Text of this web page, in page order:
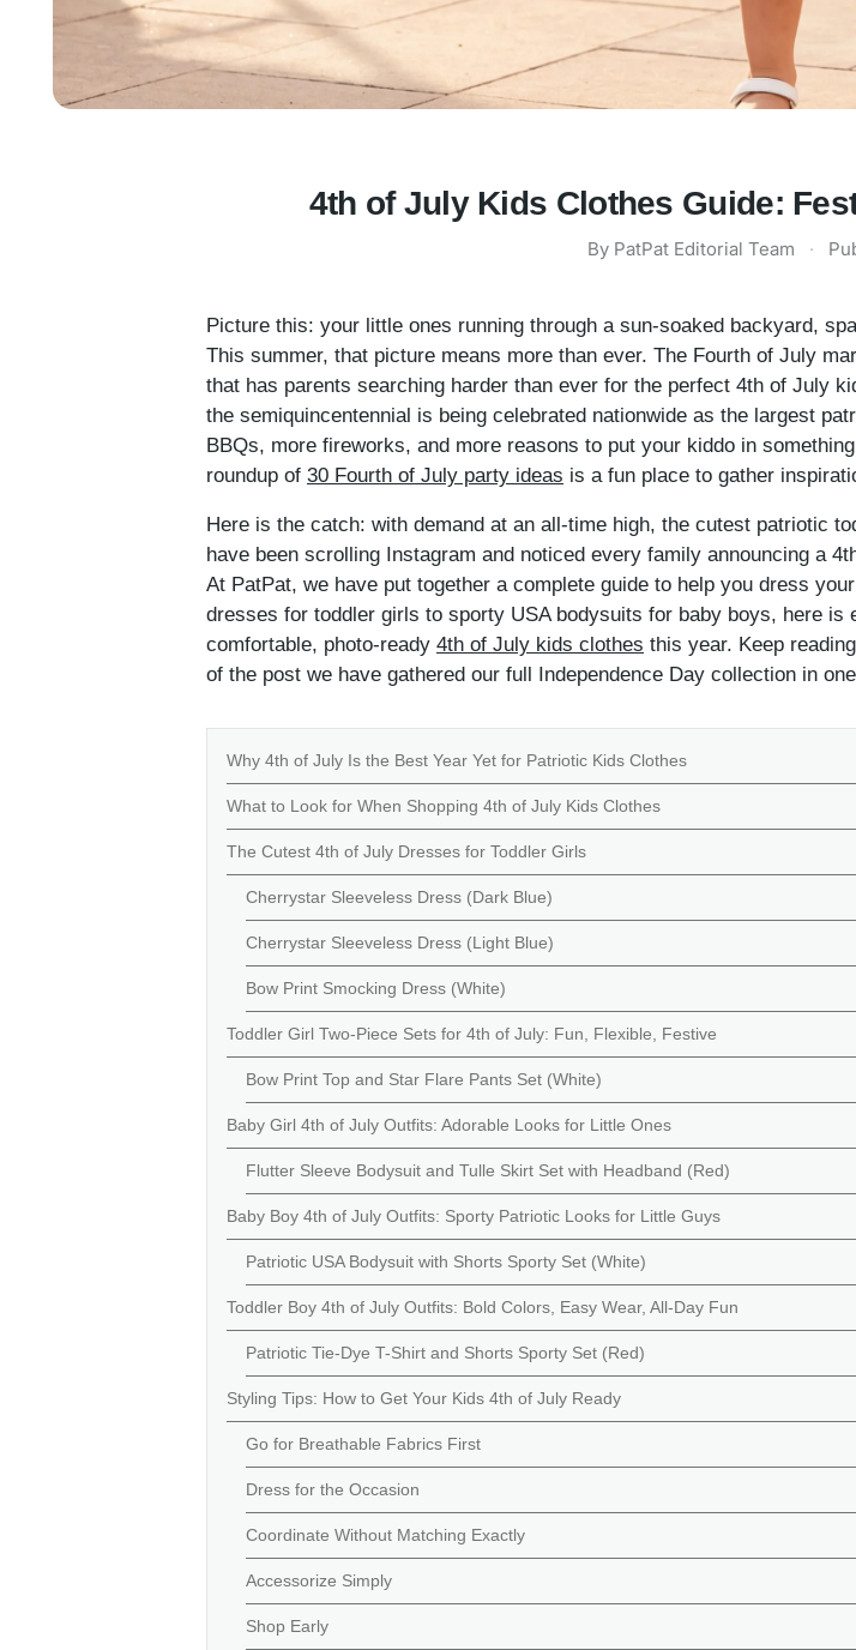
4th of July Kids Clothes Guide:
By PatPat Editorial Team ·
Picture this: your little ones running through a sun-soaked backyard,
This summer, that picture means more than ever. The Fourth of July
that has parents searching harder than ever for the perfect 4th of July
the semiquincentennial is being celebrated nationwide as the largest
BBQs, more fireworks, and more reasons to put your kiddo in
roundup of 30 Fourth of July party ideas is a fun place to gather
Here is the catch: with demand at an all-time high, the cutest patriotic
have been scrolling Instagram and noticed every family announcing a
At PatPat, we have put together a complete guide to help you dress
dresses for toddler girls to sporty USA bodysuits for baby boys, here
comfortable, photo-ready 4th of July kids clothes this year. Keep
of the post we have gathered our full Independence Day collection in
Why 4th of July Is the Best Year Yet for Patriotic Kids Clothes
What to Look for When Shopping 4th of July Kids Clothes
The Cutest 4th of July Dresses for Toddler Girls
Cherrystar Sleeveless Dress (Dark Blue)
Cherrystar Sleeveless Dress (Light Blue)
Bow Print Smocking Dress (White)
Toddler Girl Two-Piece Sets for 4th of July: Fun, Flexible, Festive
Bow Print Top and Star Flare Pants Set (White)
Baby Girl 4th of July Outfits: Adorable Looks for Little Ones
Flutter Sleeve Bodysuit and Tulle Skirt Set with Headband (Red)
Baby Boy 4th of July Outfits: Sporty Patriotic Looks for Little Guys
Patriotic USA Bodysuit with Shorts Sporty Set (White)
Toddler Boy 4th of July Outfits: Bold Colors, Easy Wear, All-Day Fun
Patriotic Tie-Dye T-Shirt and Shorts Sporty Set (Red)
Styling Tips: How to Get Your Kids 4th of July Ready
Go for Breathable Fabrics First
Dress for the Occasion
Coordinate Without Matching Exactly
Accessorize Simply
Shop Early